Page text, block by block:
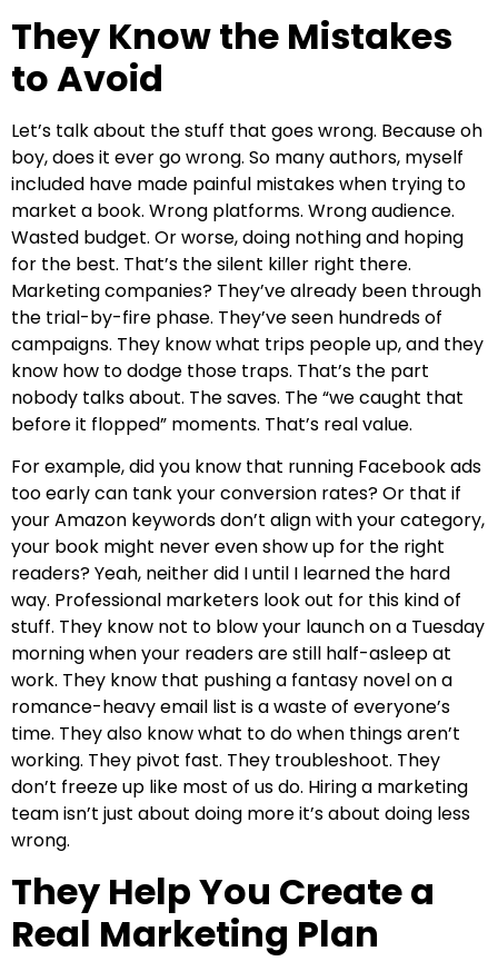
They Know the Mistakes
to Avoid
Let’s talk about the stuff that goes wrong. Because oh
boy, does it ever go wrong. So many authors, myself
included have made painful mistakes when trying to
market a book. Wrong platforms. Wrong audience.
Wasted budget. Or worse, doing nothing and hoping
for the best. That’s the silent killer right there.
Marketing companies? They’ve already been through
the trial-by-fire phase. They’ve seen hundreds of
campaigns. They know what trips people up, and they
know how to dodge those traps. That’s the part
nobody talks about. The saves. The “we caught that
before it flopped” moments. That’s real value.
For example, did you know that running Facebook ads
too early can tank your conversion rates? Or that if
your Amazon keywords don’t align with your category,
your book might never even show up for the right
readers? Yeah, neither did I until I learned the hard
way. Professional marketers look out for this kind of
stuff. They know not to blow your launch on a Tuesday
morning when your readers are still half-asleep at
work. They know that pushing a fantasy novel on a
romance-heavy email list is a waste of everyone’s
time. They also know what to do when things aren’t
working. They pivot fast. They troubleshoot. They
don’t freeze up like most of us do. Hiring a marketing
team isn’t just about doing more it’s about doing less
wrong.
They Help You Create a
Real Marketing Plan